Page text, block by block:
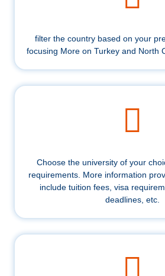
filter the country based on your
focusing More on Turkey and North
Choose the university of your
requirements. More information
include tuition fees, visa
deadlines, etc.